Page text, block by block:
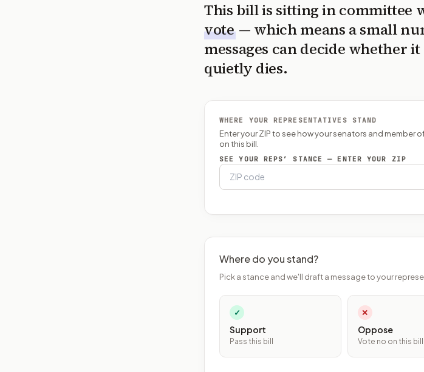
This bill is sitting in committee
vote — which means a small
messages can decide whether
quietly dies.
WHERE YOUR REPRESENTATIVES STAND
Enter your ZIP to see how your senators and
on this bill.
SEE YOUR REPS’ STANCE — ENTER YOUR ZIP
Where do you stand?
Pick a stance and we'll draft a message to your
✓
Support
Pass this bill
✕
Oppose
Vote no on this bill